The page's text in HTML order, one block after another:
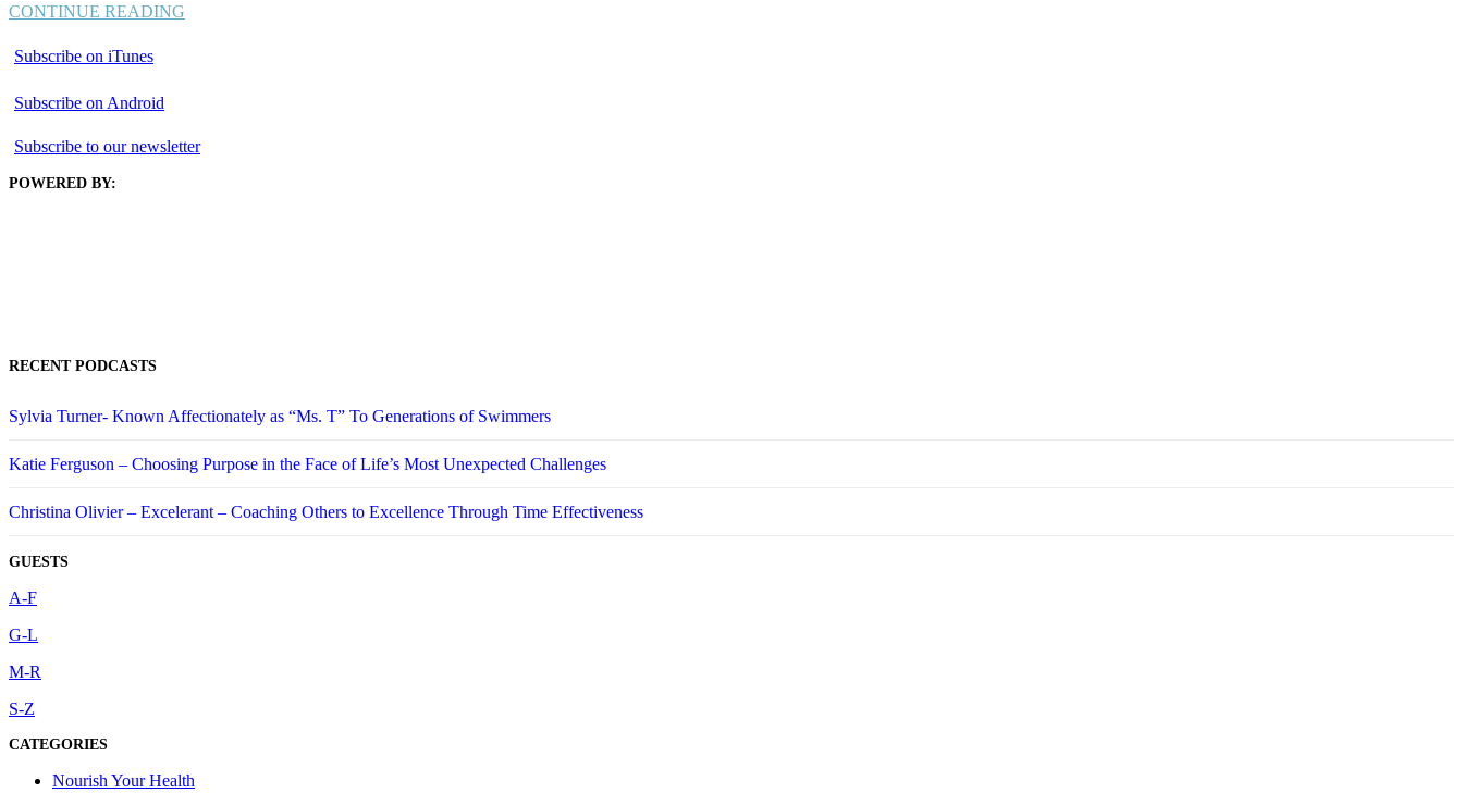
CONTINUE READING
Subscribe on iTunes
Subscribe on Android
Subscribe to our newsletter
POWERED BY:
RECENT PODCASTS
Sylvia Turner- Known Affectionately as “Ms. T” To Generations of Swimmers
Katie Ferguson – Choosing Purpose in the Face of Life’s Most Unexpected Challenges
Christina Olivier – Excelerant – Coaching Others to Excellence Through Time Effectiveness
GUESTS
A-F
G-L
M-R
S-Z
CATEGORIES
Nourish Your Health